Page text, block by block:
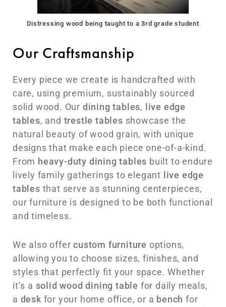
Distressing wood being taught to a 3rd grade student
Our Craftsmanship
Every piece we create is handcrafted with
care, using premium, sustainably sourced
solid wood. Our dining tables,
live edge
tables, and trestle tables showcase the
natural beauty of wood grain, with unique
designs that make each piece one-of-a-kind.
From heavy-duty dining tables built to endure
lively family gatherings to elegant
live edge
tables that serve as stunning centerpieces,
our furniture is designed to be both functional
and timeless.
We also offercustom furniture options,
allowing you to choose sizes, finishes, and
styles that perfectly fit your space. Whether
it’s a solid wood dining table for daily meals,
a desk for your home office, or a bench for